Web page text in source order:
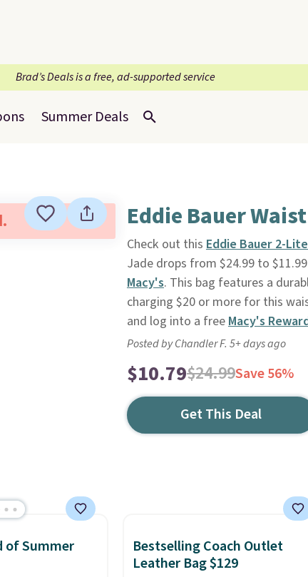
Brad’s Deals is a free, ad-supported service
Summer Deals
Eddie Bauer
Check out this Eddie Bauer 2-
Jade drops from $24.99 to
Macy's. This bag features a
charging $20 or more for this
and log into a freeMacy's
Posted by Chandler F. 5+ days ago
$10.79$24.99Save 56%
Get This Deal
of Summer
Bestselling Coach Outlet
Leather Bag $129